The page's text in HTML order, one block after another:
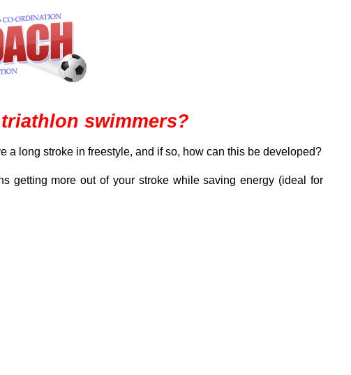
swimmers?
a long stroke in freestyle, and if so, how can this be developed?
getting more out of your stroke while saving energy (ideal for